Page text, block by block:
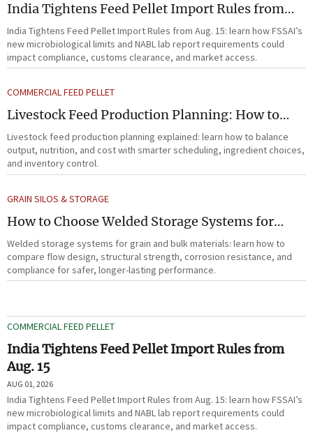
India Tightens Feed Pellet Import Rules from
Aug. 15
India Tightens Feed Pellet Import Rules from Aug. 15: learn how FSSAI’s
new microbiological limits and NABL lab report requirements could
impact compliance, customs clearance, and market access.
COMMERCIAL FEED PELLET
Livestock Feed Production Planning: How to
Balance Output, Nutrition, and Cost?
Livestock feed production planning explained: learn how to balance
output, nutrition, and cost with smarter scheduling, ingredient choices,
and inventory control.
GRAIN SILOS & STORAGE
How to Choose Welded Storage Systems for
Heavy-Duty Grain and Bulk Material Handling
Welded storage systems for grain and bulk materials: learn how to
compare flow design, structural strength, corrosion resistance, and
compliance for safer, longer-lasting performance.
COMMERCIAL FEED PELLET
India Tightens Feed Pellet Import Rules from
Aug. 15
AUG 01, 2026
India Tightens Feed Pellet Import Rules from Aug. 15: learn how FSSAI’s
new microbiological limits and NABL lab report requirements could
impact compliance, customs clearance, and market access.